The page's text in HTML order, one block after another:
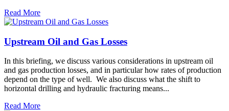
Read More
Upstream Oil and Gas Losses
In this briefing, we discuss various considerations in upstream oil
and gas production losses, and in particular how rates of production
depend on the type of well. We also discuss what the shift to
horizontal drilling and hydraulic fracturing means...
Read More